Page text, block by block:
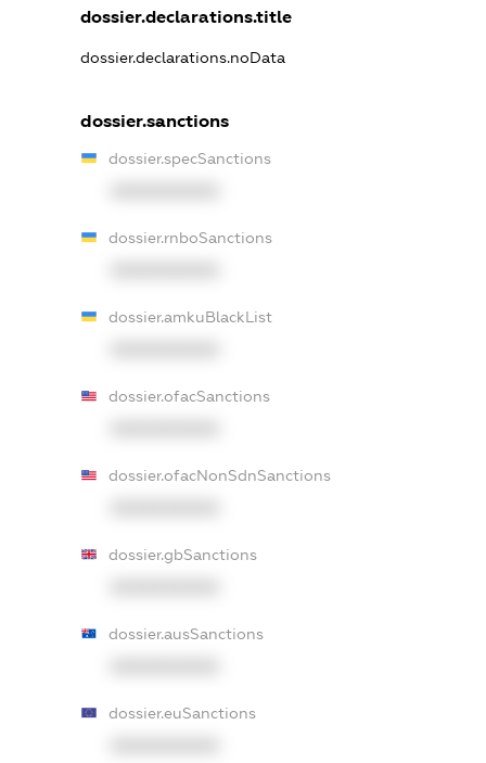
dossier.declarations.title
dossier.declarations.noData
dossier.sanctions
dossier.specSanctions
dossier.rnboSanctions
dossier.amkuBlackList
dossier.ofacSanctions
dossier.ofacNonSdnSanctions
dossier.gbSanctions
dossier.ausSanctions
dossier.euSanctions